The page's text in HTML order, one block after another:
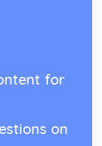
for
on